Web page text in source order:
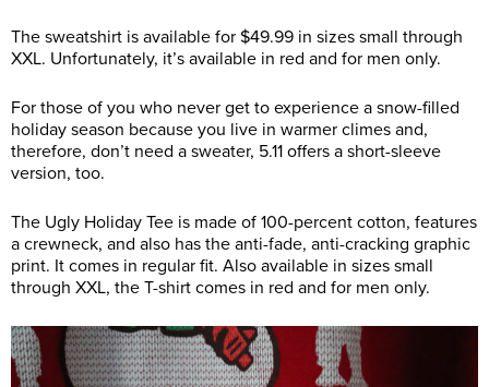
The sweatshirt is available for $49.99 in sizes small through
XXL. Unfortunately, it’s available in red and for men only.
For those of you who never get to experience a snow-filled
holiday season because you live in warmer climes and,
therefore, don’t need a sweater, 5.11 offers a short-sleeve
version, too.
The Ugly Holiday Tee is made of 100-percent cotton, features
a crewneck, and also has the anti-fade, anti-cracking graphic
print. It comes in regular fit. Also available in sizes small
through XXL, the T-shirt comes in red and for men only.